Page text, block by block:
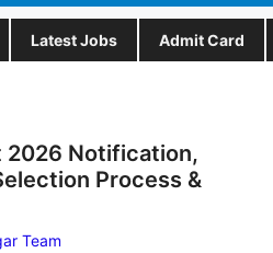
Latest Jobs Admit Card
2026 Notification,
Process &
Team